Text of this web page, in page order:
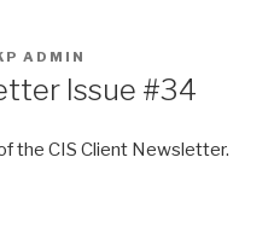
ADMIN
Issue #34
the CIS Client Newsletter.